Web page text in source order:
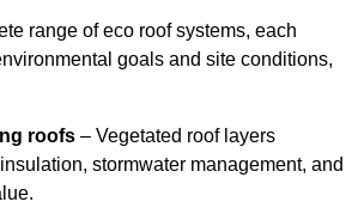
range of eco roof systems, each
goals and site conditions,
roofs – Vegetated roof layers
stormwater management, and